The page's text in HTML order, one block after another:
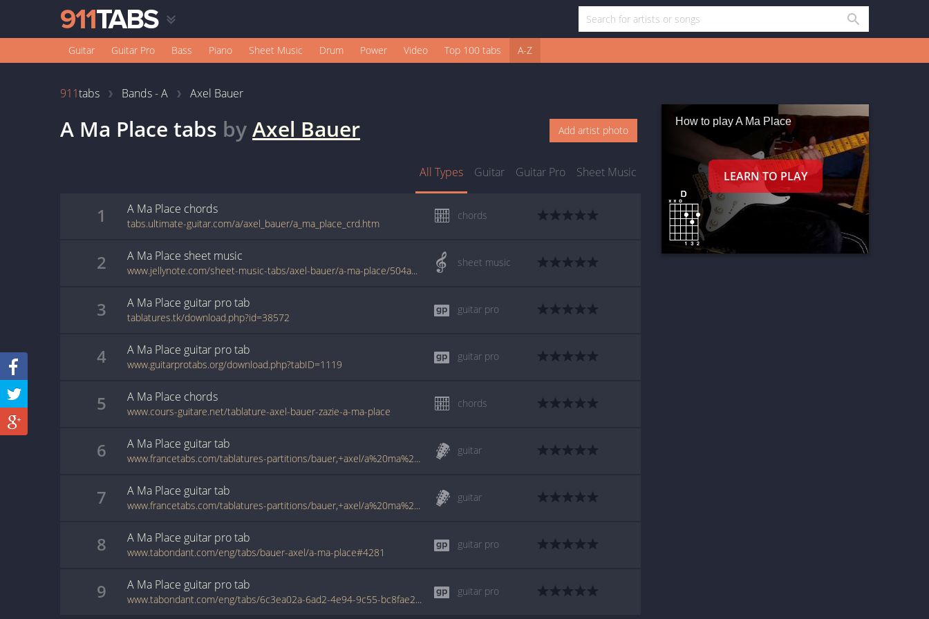
Guitar Guitar Pro Bass Piano Sheet Music Drum Power Video Top 100 tabs A-Z
911tabs Bands - A Axel Bauer
A Ma Place tabs byAxel Bauer Add artist photo
All Types Guitar Guitar Pro Sheet Music
1 A Ma Place chords
tabs.ultimate-guitar.com/a/axel_bauer/a_ma_place_crd.htm
chords
2 A Ma Placesheet music
www.jellynote.com/sheet-music-tabs/axel-bauer/a-ma-place/504a0f74d2235a3ff94aa6ab
sheet music
3 A Ma Place guitar protab
tablatures.tk/download.php?id=38572
guitar pro
4 A Ma Place guitar protab
www.guitarprotabs.org/download.php?tabID=1119
guitar pro
5 A Ma Place chords
www.cours-guitare.net/tablature-axel-bauer-zazie-a-ma-place
chords
6 A Ma Place guitartab
www.francetabs.com/tablatures-partitions/bauer,+axel/a%20ma%20place-tab-guitare1641.html
guitar
7 A Ma Place guitartab
www.francetabs.com/tablatures-partitions/bauer,+axel/a%20ma%20place%202-tab-guitare10884.html
guitar
8 A Ma Place guitar protab
www.tabondant.com/eng/tabs/bauer-axel/a-ma-place#4281
guitar pro
9 A Ma Place guitar protab
www.tabondant.com/eng/tabs/6c3ea02a-6ad2-4e94-9c55-bc8fae2db647/A-ma-place-live#4282
guitar pro
How to play A Ma Place